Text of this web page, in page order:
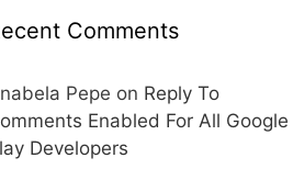
Comments
Pepe on Reply To
Enabled For All Google
Developers